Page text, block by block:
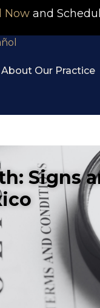
Nowand
About Our Practice
Signs